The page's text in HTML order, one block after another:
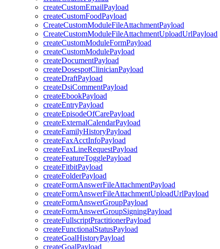
createCustomEmailPayload
createCustomFoodPayload
CreateCustomModuleFileAttachmentPayload
CreateCustomModuleFileAttachmentUploadUrlPayload
createCustomModuleFormPayload
createCustomModulePayload
createDocumentPayload
createDosespotClinicianPayload
createDraftPayload
createDsiCommentPayload
createEbookPayload
createEntryPayload
createEpisodeOfCarePayload
createExternalCalendarPayload
createFamilyHistoryPayload
createFaxAcctInfoPayload
createFaxLineRequestPayload
createFeatureTogglePayload
createFitbitPayload
createFolderPayload
createFormAnswerFileAttachmentPayload
createFormAnswerFileAttachmentUploadUrlPayload
createFormAnswerGroupPayload
createFormAnswerGroupSigningPayload
createFullscriptPractitionerPayload
createFunctionalStatusPayload
createGoalHistoryPayload
createGoalPayload